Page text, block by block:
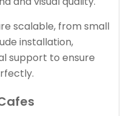
scalable, from small
installation,
support to ensure